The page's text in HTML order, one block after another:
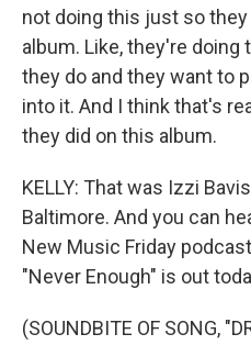
not doing this just so they
album. Like, they're
they do and they want to
into it. And I think that's
they did on this album.
KELLY: That was Izzi
Baltimore. And you can
New Music Friday
"Never Enough" is out
(SOUNDBITE OF SONG,